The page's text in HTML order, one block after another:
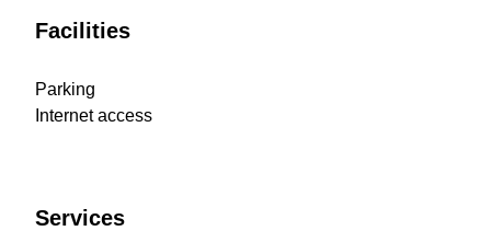
Facilities
Parking
Internet access
Services